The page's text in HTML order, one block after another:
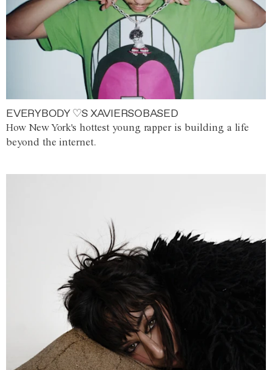
EVERYBODY ♡S XAVIERSOBASED
How New York's hottest young rapper is building a life
beyond the internet.